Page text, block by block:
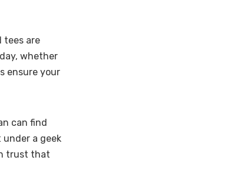
tees are
whether
ensure your
can find
a geek
trust that